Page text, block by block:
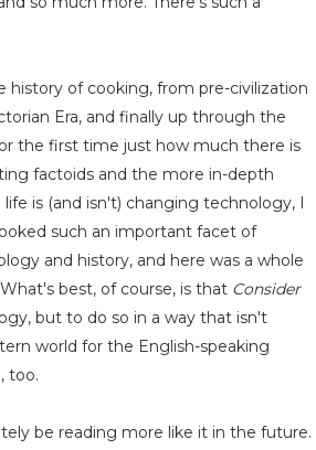
history of cooking, from pre-civilization
Era, and finally up through the
the first time just how much there is
factoids and the more in-depth
is (and isn't) changing technology, I
such an important facet of
and history, and here was a whole
best, of course, is that Consider
but to do so in a way that isn't
world for the English-speaking
too.
be reading more like it in the future.